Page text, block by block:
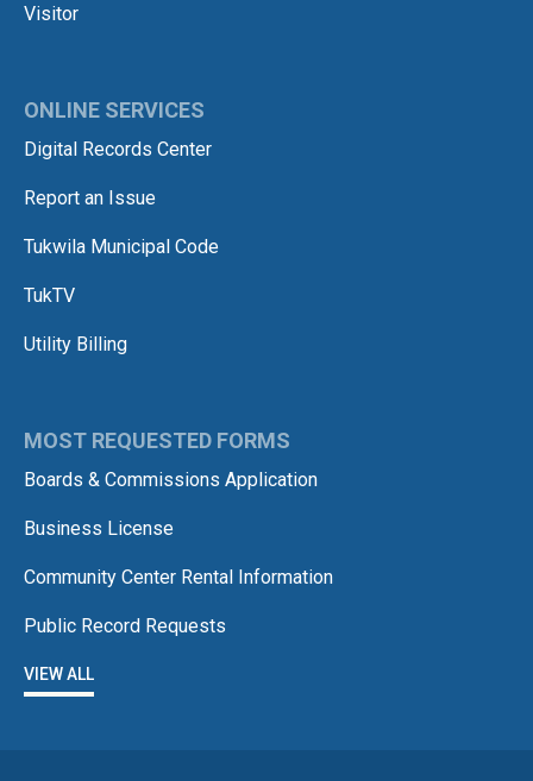
Visitor
ONLINE SERVICES
Digital Records Center
Report an Issue
Tukwila Municipal Code
TukTV
Utility Billing
MOST REQUESTED FORMS
Boards & Commissions Application
Business License
Community Center Rental Information
Public Record Requests
VIEW ALL